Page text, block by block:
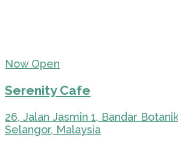
Now Open
Serenity Cafe
26, Jalan Jasmin 1, Bandar
Selangor, Malaysia